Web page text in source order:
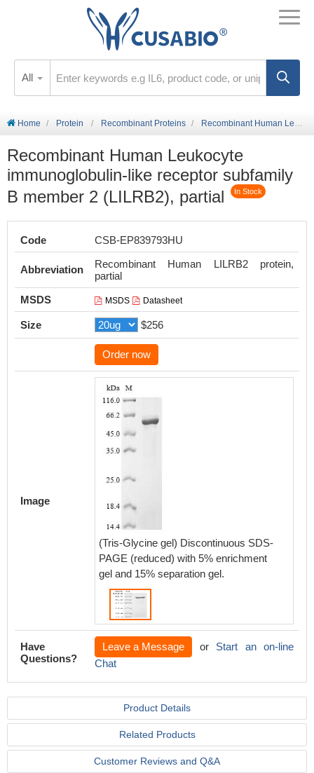
All
Home Protein Recombinant Proteins Recombinant Human Leukocyte immunoglobulin-like receptor subfamily B member 2 (LILRB2), partial
Recombinant Human Leukocyte
immunoglobulin-like receptor subfamily
B member 2 (LILRB2), partial
In Stock
Code CSB-EP839793HU
Abbreviation
Recombinant Human LILRB2 protein,
partial
MSDS
MSDS Datasheet
Size $256
Order now
Image
(Tris-Glycine gel) Discontinuous SDS-
PAGE (reduced) with 5% enrichment
gel and 15% separation gel.
Have
Questions?
Leave a Message or Start an on-line
Chat
Product Details
Related Products
Customer Reviews and Q&A